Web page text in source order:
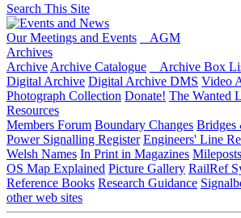
Search This Site
Our Meetings and Events
AGM
Archives
Archive Archive Catalogue Archive Box
Digital Archive Digital Archive DMS Video
Photograph Collection Donate! The Wanted
Resources
Members Forum Boundary Changes Bridges
Power Signalling Register Engineers' Line
Welsh Names In Print in Magazines
OS Map Explained Picture Gallery RailRef
Reference Books Research Guidance
other web sites